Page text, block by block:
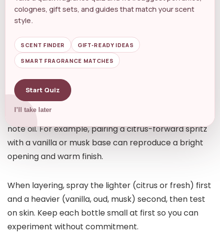
premium originals.
Practical swapping techniques and
layering
Sometimes no single match exists — but you can
recreate a favorite by combining two
complementary fragrances or layering with a base
note oil. For example, pairing a citrus-forward spritz
with a vanilla or musk base can reproduce a bright
opening and warm finish.
When layering, spray the lighter (citrus or fresh) first
and a heavier (vanilla, oud, musk) second, then test
on skin. Keep each bottle small at first so you can
experiment without commitment.
colognes, gift sets, and guides that match your scent
style.
SCENT FINDER GIFT-READY IDEAS
SMART FRAGRANCE MATCHES
Start Quiz
I’ll take later